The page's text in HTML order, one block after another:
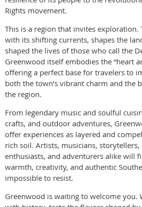
Rights movement.
This is a region that invites exploration.
with its shifting currents, shapes the
shaped the lives of those who call the
Greenwood itself embodies the “heart
offering a perfect base for travelers to
both the town’s vibrant charm and the
the region.
From legendary music and soulful
crafts, and outdoor adventures,
offer experiences as layered and
rich soil. Artists, musicians,
enthusiasts, and adventurers alike will
warmth, creativity, and authentic
impossible to resist.
Greenwood is waiting to welcome you.